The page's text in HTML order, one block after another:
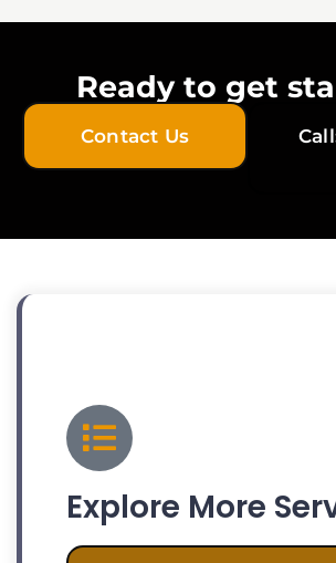
Ready to get
Contact Us
Explore More